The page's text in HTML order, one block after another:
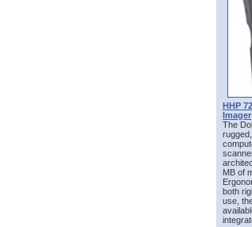
HHP
Imager
The
MB of
both
use,